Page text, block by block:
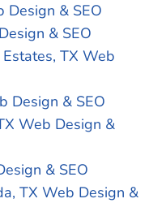
Design & SEO
& SEO
TX Web
Design & SEO
Web Design &
& SEO
TX Web Design &